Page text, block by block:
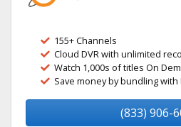
155+ Channels
Cloud DVR with unlimited
Watch 1,000s of titles On
Save money by bundling
(833) 906-